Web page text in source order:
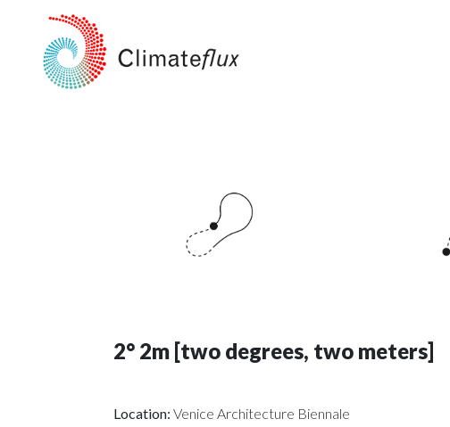
2° 2m [two degrees, two meters]
Location: Venice Architecture Biennale